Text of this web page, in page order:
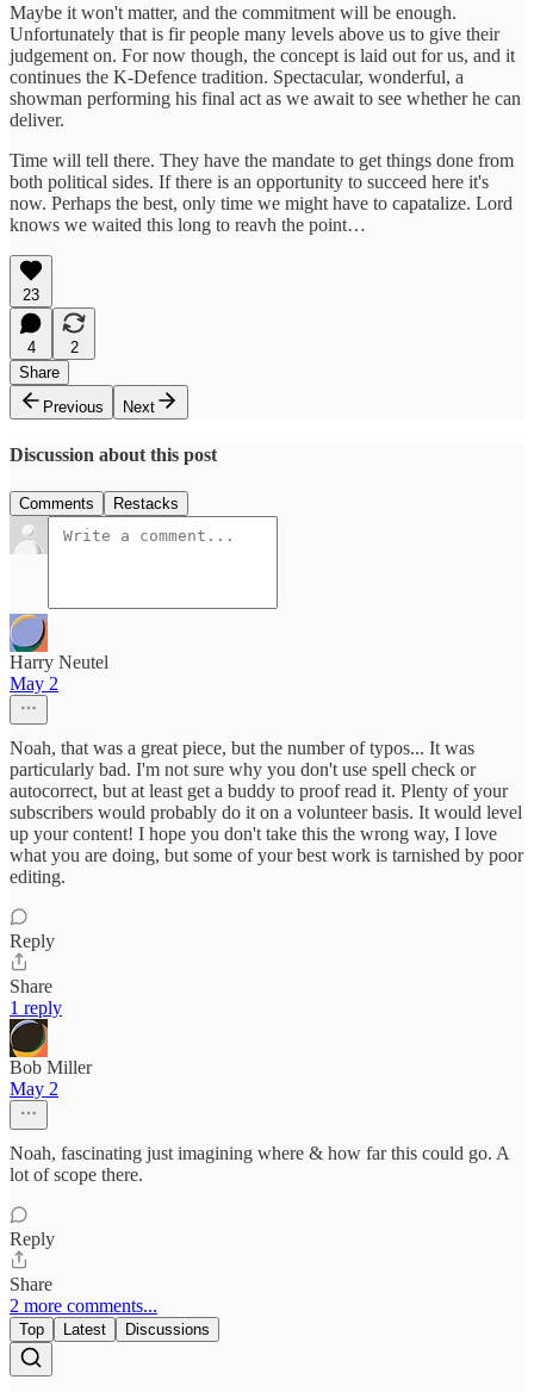
Maybe it won't matter, and the commitment will be enough.
Unfortunately that is fir people many levels above us to give their
judgement on. For now though, the concept is laid out for us, and it
continues the K-Defence tradition. Spectacular, wonderful, a
showman performing his final act as we await to see whether he can
deliver.
Time will tell there. They have the mandate to get things done from
both political sides. If there is an opportunity to succeed here it's
now. Perhaps the best, only time we might have to capatalize. Lord
knows we waited this long to reavh the point…
23
4
2
Share
Previous
Next
Discussion about this post
Comments Restacks
Harry Neutel
May 2
Noah, that was a great piece, but the number of typos... It was
particularly bad. I'm not sure why you don't use spell check or
autocorrect, but at least get a buddy to proof read it. Plenty of your
subscribers would probably do it on a volunteer basis. It would level
up your content! I hope you don't take this the wrong way, I love
what you are doing, but some of your best work is tarnished by poor
editing.
Reply
Share
1 reply
Bob Miller
May 2
Noah, fascinating just imagining where & how far this could go. A
lot of scope there.
Reply
Share
2 more comments...
Top Latest Discussions